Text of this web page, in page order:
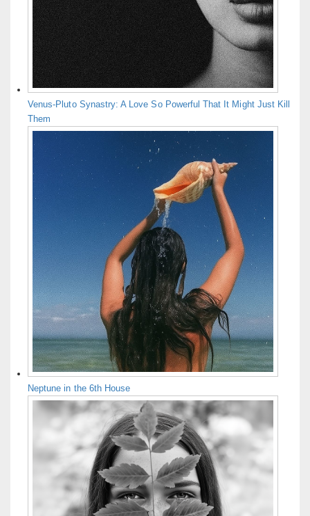
Venus-Pluto Synastry: A Love So Powerful That It Might Just Kill
Them
Neptune in the 6th House